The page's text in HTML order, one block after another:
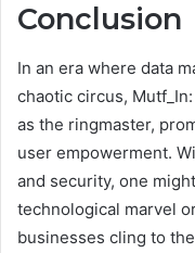
Conclusion
In an era where data
chaotic circus,
as the ringmaster,
user empowerment.
and security, one
technological marvel
businesses cling to